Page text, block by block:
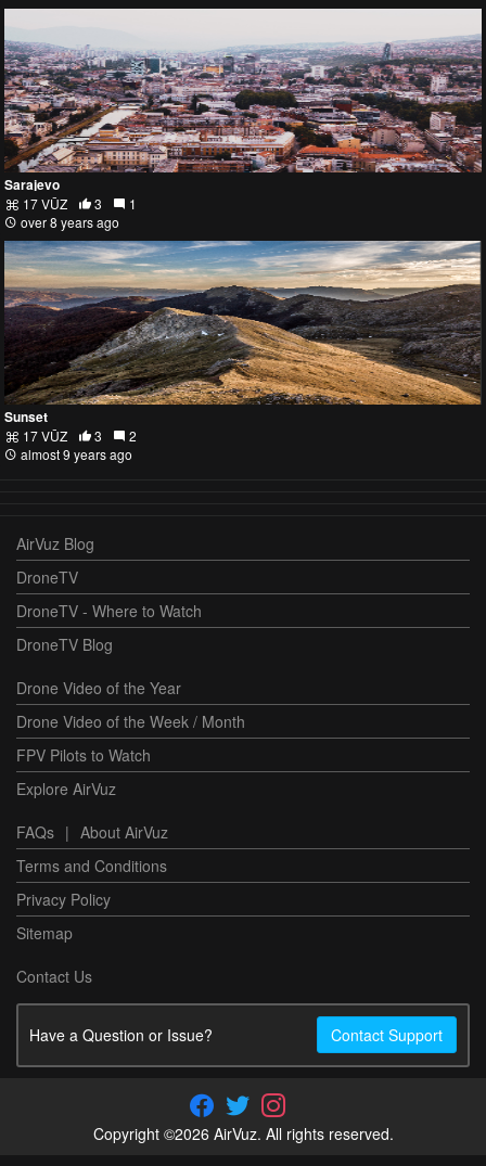
Sarajevo
17 VŪZ 3
1
over 8 years ago
Sunset
17 VŪZ 3
2
almost 9 years ago
AirVuz Blog
DroneTV
DroneTV - Where to Watch
DroneTV Blog
Drone Video of the Year
Drone Video of the Week / Month
FPV Pilots to Watch
Explore AirVuz
FAQs | About AirVuz
Terms and Conditions
Privacy Policy
Sitemap
Contact Us
Have a Question or Issue? Contact Support
Copyright ©2026 AirVuz. All rights reserved.